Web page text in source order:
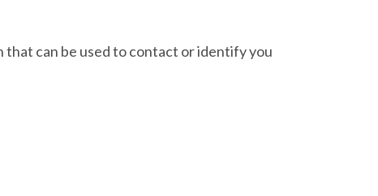
can be used to contact or identify you